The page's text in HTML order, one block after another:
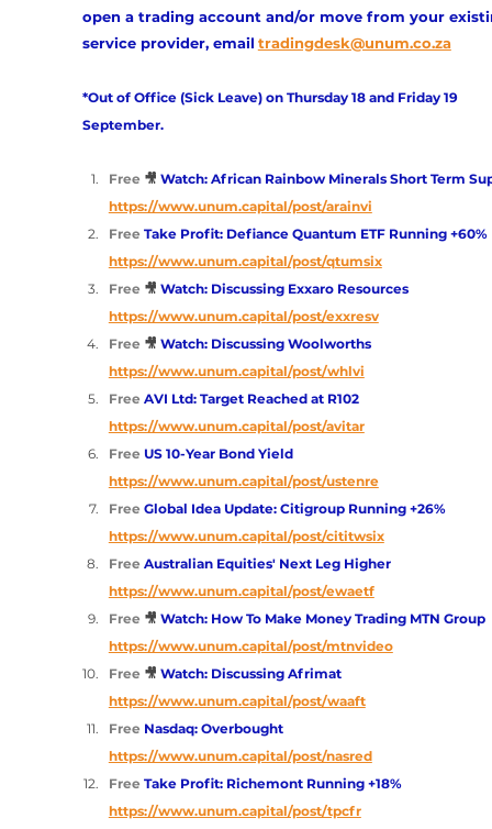
open a trading account and/or move from your
service provider, email tradingdesk@unum.co.za
*Out of Office (Sick Leave) on Thursday 18 and Friday 19
September.
Free 🎥 Watch: African Rainbow Minerals Short Term
https://www.unum.capital/post/arainvi
Free Take Profit: Defiance Quantum ETF Running +60%
https://www.unum.capital/post/qtumsix
Free 🎥 Watch: Discussing Exxaro Resources
https://www.unum.capital/post/exxresv
Free 🎥 Watch: Discussing Woolworths
https://www.unum.capital/post/whlvi
Free AVI Ltd: Target Reached at R102
https://www.unum.capital/post/avitar
Free US 10-Year Bond Yield
https://www.unum.capital/post/ustenre
Free Global Idea Update: Citigroup Running +26%
https://www.unum.capital/post/cititwsix
Free Australian Equities' Next Leg Higher
https://www.unum.capital/post/ewaetf
Free 🎥 Watch: How To Make Money Trading MTN Group
https://www.unum.capital/post/mtnvideo
Free 🎥 Watch: Discussing Afrimat
https://www.unum.capital/post/waaft
Free Nasdaq: Overbought
https://www.unum.capital/post/nasred
Free Take Profit: Richemont Running +18%
https://www.unum.capital/post/tpcfr